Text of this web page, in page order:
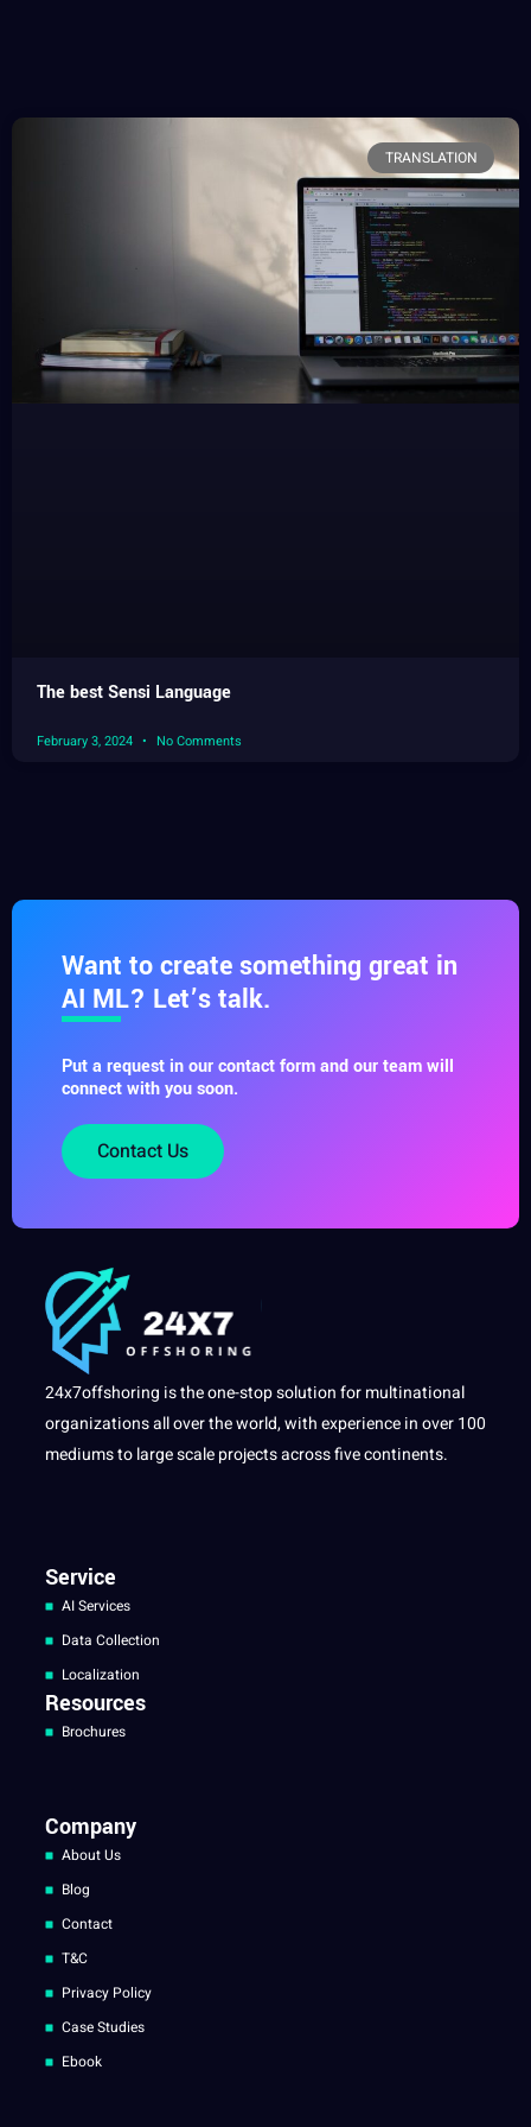
TRANSLATION
The best Sensi Language
February 3, 2024 No Comments
Want to create something great in
AI ML? Let’s talk.
Put a request in our contact form and our team will
connect with you soon.
Contact Us
24x7offshoring is the one-stop solution for multinational
organizations all over the world, with experience in over 100
mediums to large scale projects across five continents.
Service
AI Services
Data Collection
Localization
Resources
Brochures
Company
About Us
Blog
Contact
T&C
Privacy Policy
Case Studies
Ebook